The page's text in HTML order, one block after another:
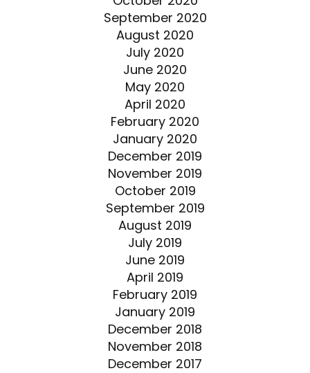
September 2020
August 2020
July 2020
June 2020
May 2020
April 2020
February 2020
January 2020
December 2019
November 2019
October 2019
September 2019
August 2019
July 2019
June 2019
April 2019
February 2019
January 2019
December 2018
November 2018
December 2017